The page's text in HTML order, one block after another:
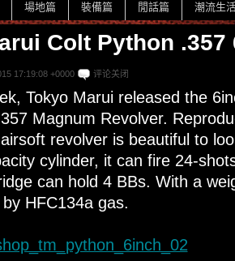
場地篇 裝備篇 閒話篇 潮流生
Colt Python .357
17:19:08 +0000 评论关闭
Tokyo Marui released the
Magnum Revolver.
revolver is beautiful to
cylinder, it can fire 24-
can hold 4 BBs. With a
HFC134a gas.